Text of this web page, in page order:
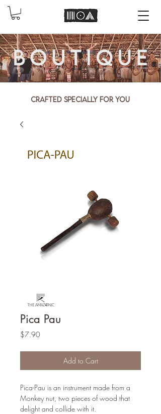
Crafted specially for you
Pica Pau
$7.90Price
Add to Cart
Pica-Pau is an instrument made from a
Monkey nut, two pieces of wood that
delight and collide with it.